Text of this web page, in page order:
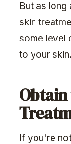
But as
skin
some level
to your skin.
If you're